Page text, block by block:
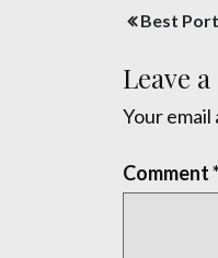
Post
Best
Leave
Your email
Comment*